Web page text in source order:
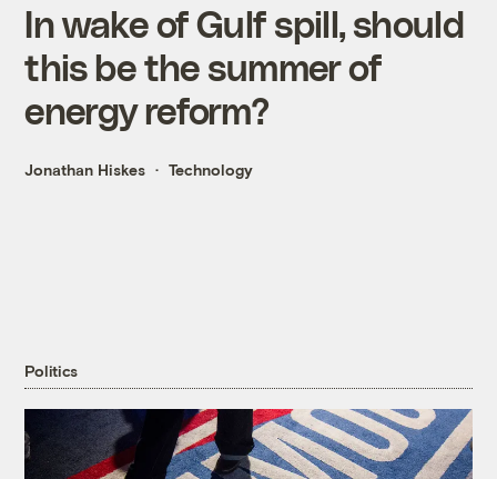
In wake of Gulf spill, should
this be the summer of
energy reform?
Jonathan Hiskes Technology
Politics